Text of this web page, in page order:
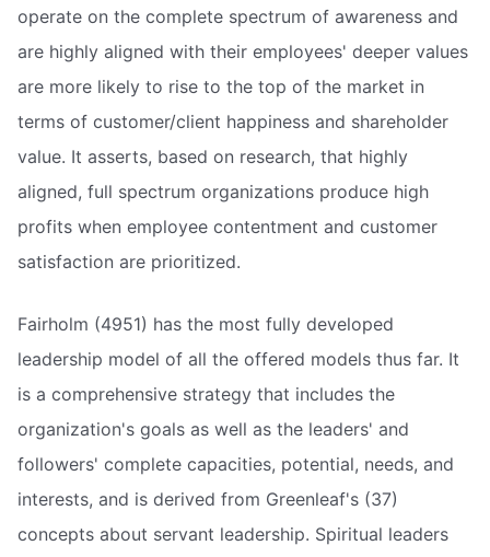
operate on the complete spectrum of awareness and
are highly aligned with their employees' deeper values
are more likely to rise to the top of the market in
terms of customer/client happiness and shareholder
value. It asserts, based on research, that highly
aligned, full spectrum organizations produce high
profits when employee contentment and customer
satisfaction are prioritized.
Fairholm (4951) has the most fully developed
leadership model of all the offered models thus far. It
is a comprehensive strategy that includes the
organization's goals as well as the leaders' and
followers' complete capacities, potential, needs, and
interests, and is derived from Greenleaf's (37)
concepts about servant leadership. Spiritual leaders